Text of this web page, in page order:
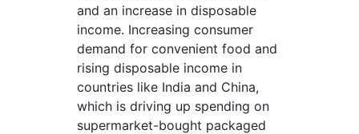
and an increase in disposable
income. Increasing consumer
demand for convenient food and
rising disposable income in
countries like India and China,
which is driving up spending on
supermarket-bought packaged